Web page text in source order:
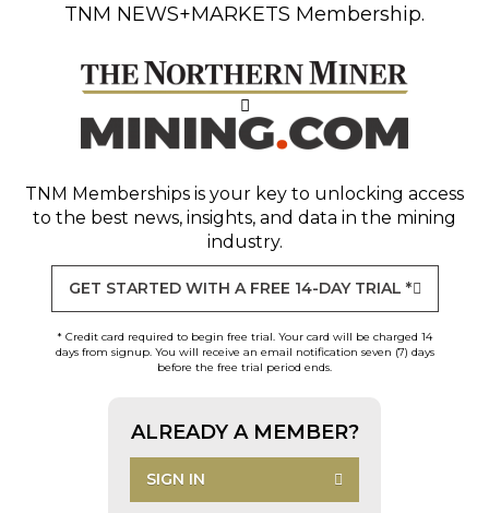
TNM NEWS+MARKETS Membership.
TNM Memberships is your key to unlocking access
to the best news, insights, and data in the mining
industry.
GET STARTED WITH A FREE 14-DAY TRIAL *
* Credit card required to begin free trial. Your card will be charged 14
days from signup. You will receive an email notification seven (7) days
before the free trial period ends.
ALREADY A MEMBER?
SIGN IN